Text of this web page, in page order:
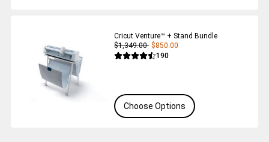
Cricut Venture™ + Stand Bundle
$1,349.00 $850.00
Average Rating of this product is 4.5
190Reviews
Choose Options